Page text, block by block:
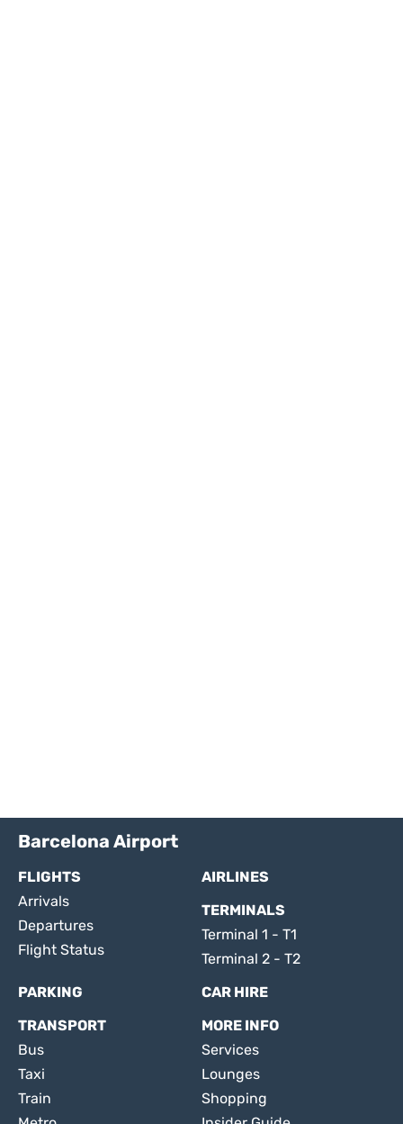
Barcelona Airport
FLIGHTS
Arrivals
Departures
Flight Status
AIRLINES
TERMINALS
Terminal 1 - T1
Terminal 2 - T2
PARKING
CAR HIRE
TRANSPORT
Bus
Taxi
Train
MORE INFO
Services
Lounges
Shopping